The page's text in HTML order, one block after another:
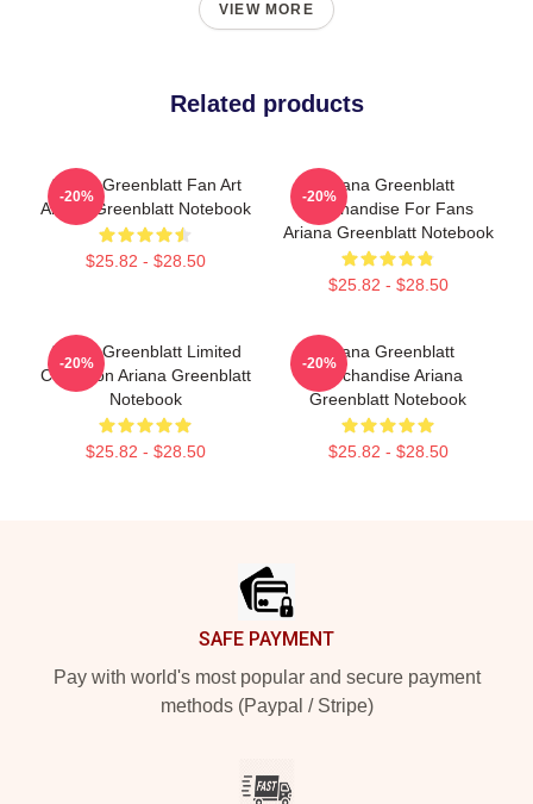
VIEW MORE
Related products
Ariana Greenblatt Fan Art
Ariana Greenblatt Notebook
$25.82 - $28.50
-20%
Ariana Greenblatt
Merchandise For Fans
Ariana Greenblatt Notebook
$25.82 - $28.50
-20%
Ariana Greenblatt Limited
Collection Ariana Greenblatt
Notebook
$25.82 - $28.50
-20%
Ariana Greenblatt
Merchandise Ariana
Greenblatt Notebook
$25.82 - $28.50
-20%
SAFE PAYMENT
Pay with world's most popular and secure payment
methods (Paypal / Stripe)